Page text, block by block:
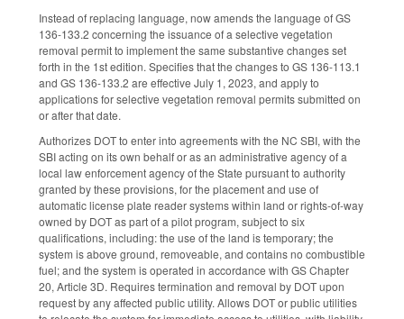
Instead of replacing language, now amends the language of GS
136-133.2 concerning the issuance of a selective vegetation
removal permit to implement the same substantive changes set
forth in the 1st edition. Specifies that the changes to GS 136-113.1
and GS 136-133.2 are effective July 1, 2023, and apply to
applications for selective vegetation removal permits submitted on
or after that date.
Authorizes DOT to enter into agreements with the NC SBI, with the
SBI acting on its own behalf or as an administrative agency of a
local law enforcement agency of the State pursuant to authority
granted by these provisions, for the placement and use of
automatic license plate reader systems within land or rights-of-way
owned by DOT as part of a pilot program, subject to six
qualifications, including: the use of the land is temporary; the
system is above ground, removeable, and contains no combustible
fuel; and the system is operated in accordance with GS Chapter
20, Article 3D. Requires termination and removal by DOT upon
request by any affected public utility. Allows DOT or public utilities